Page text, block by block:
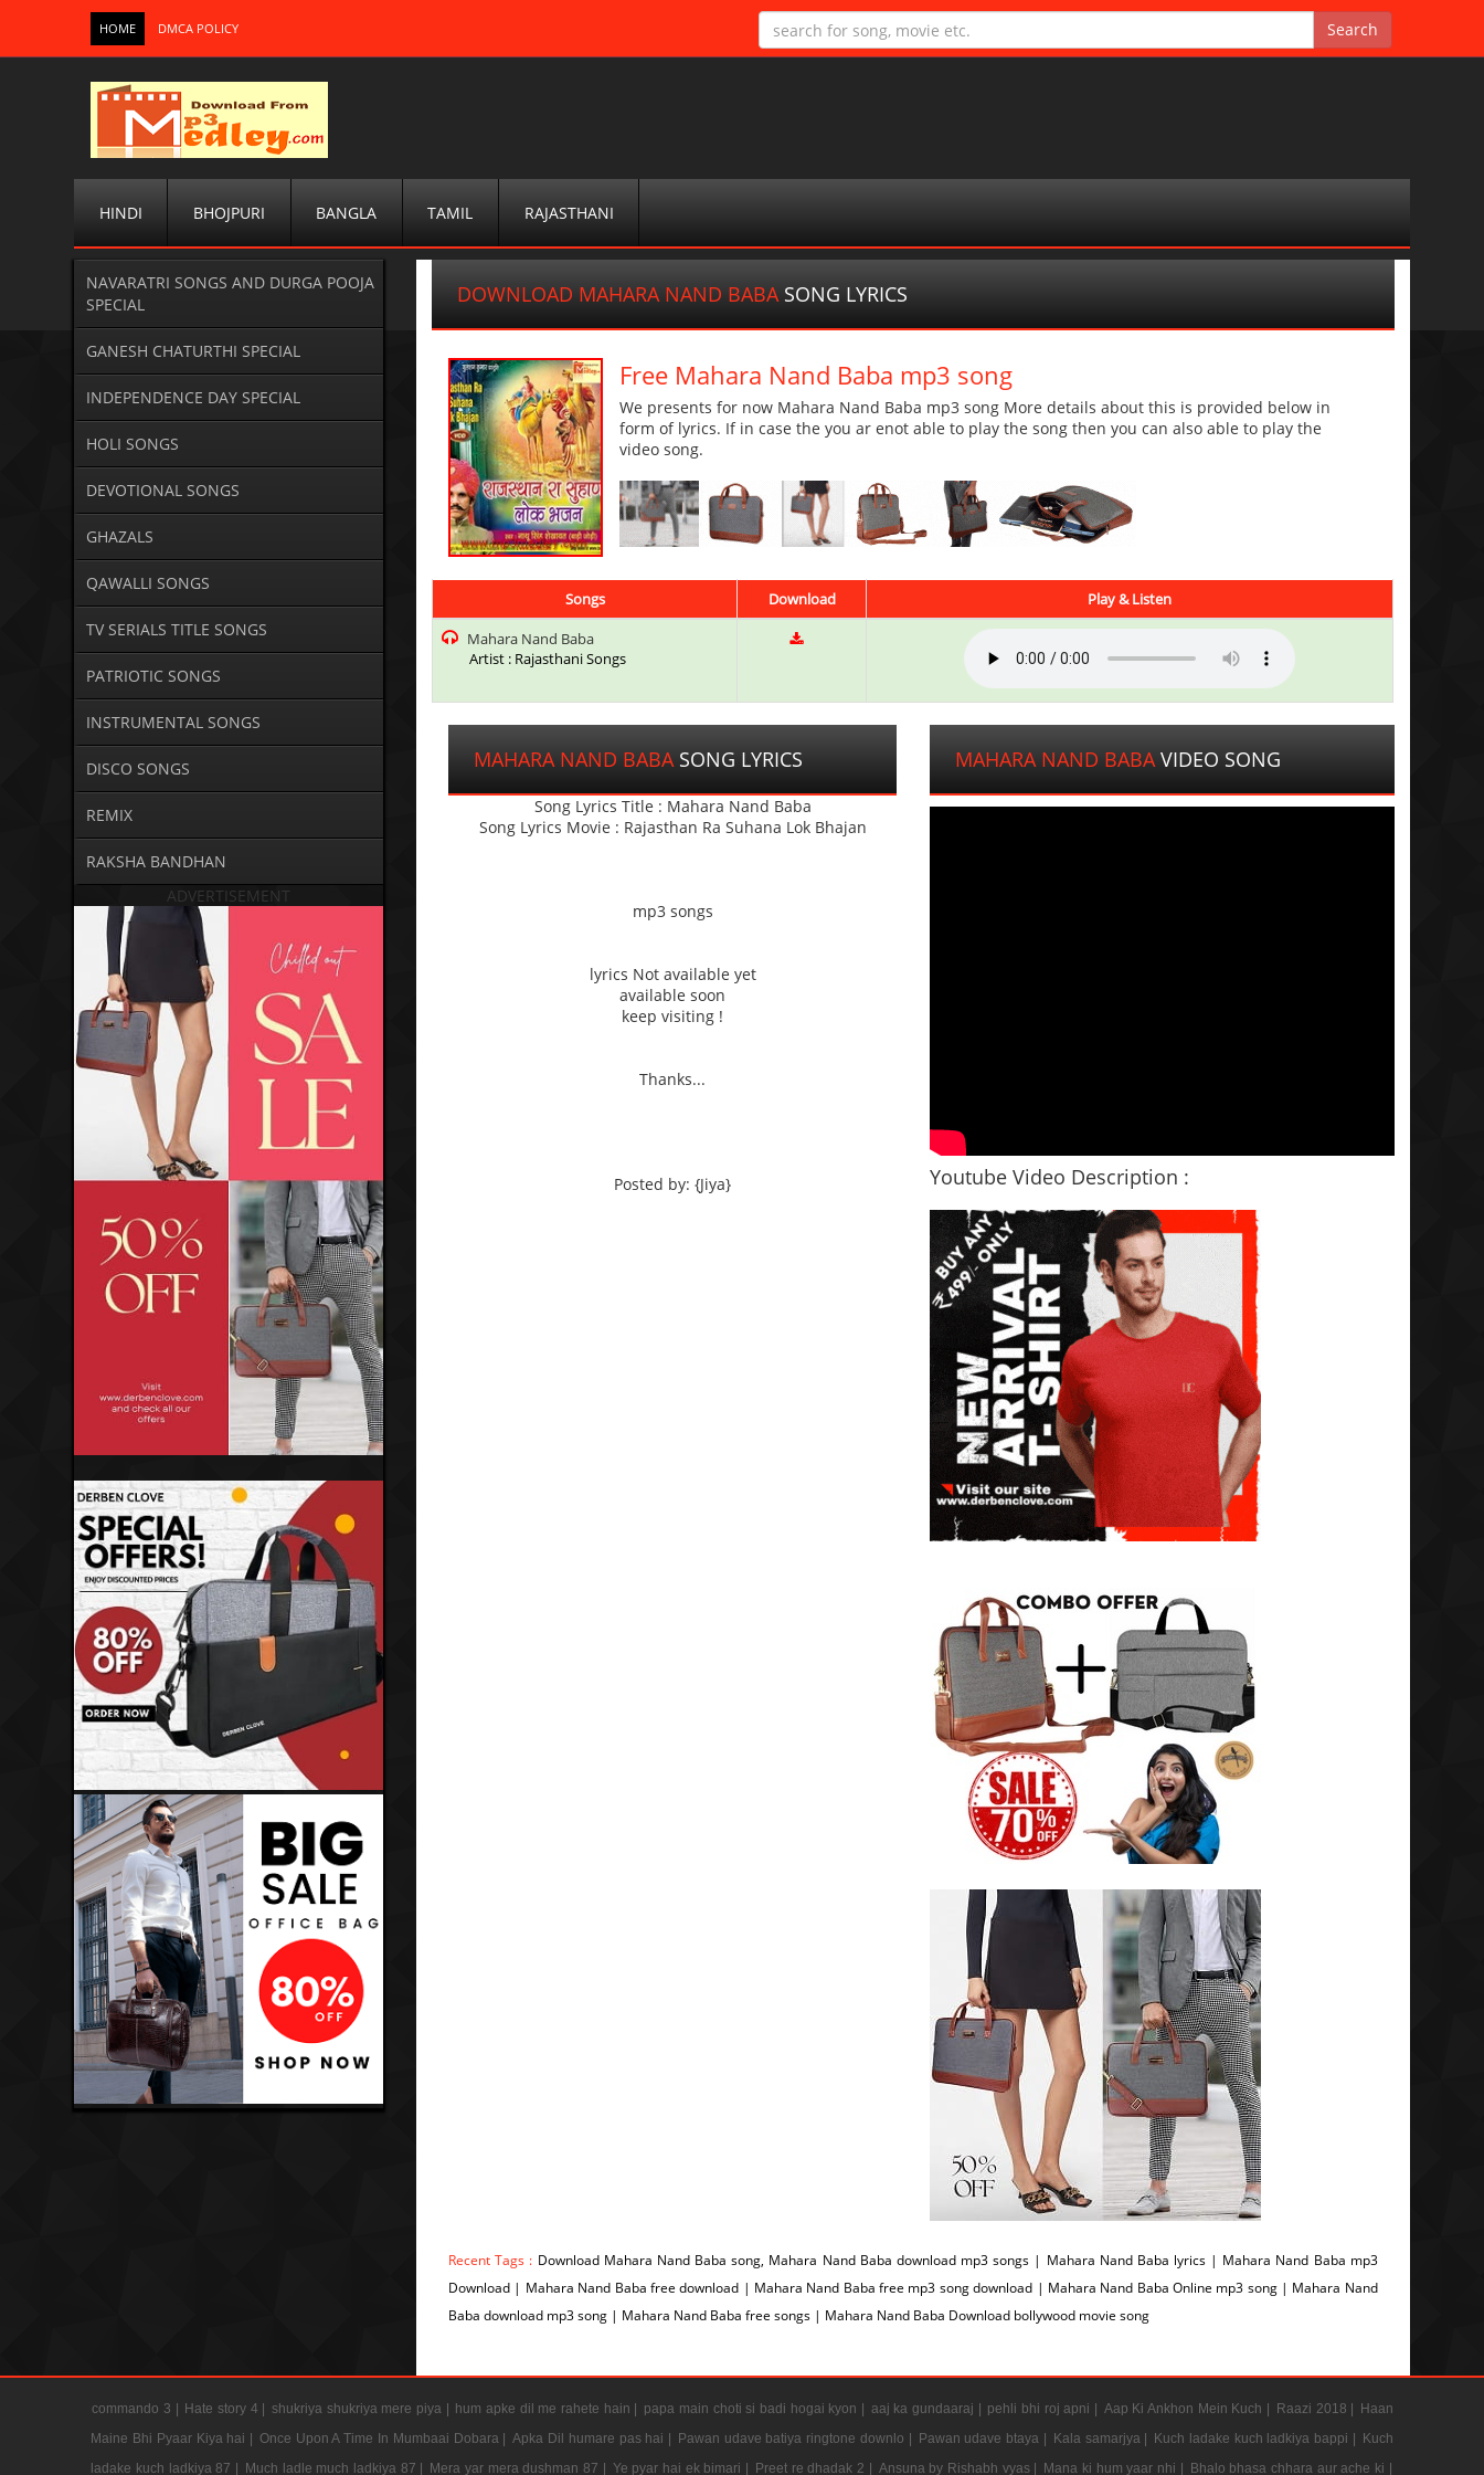
HOME DMCA POLICY
HINDI BHOJPURI BANGLA TAMIL RAJASTHANI
NAVARATRI SONGS AND DURGA POOJA
SPECIAL
GANESH CHATURTHI SPECIAL
INDEPENDENCE DAY SPECIAL
HOLI SONGS
DEVOTIONAL SONGS
GHAZALS
QAWALLI SONGS
TV SERIALS TITLE SONGS
PATRIOTIC SONGS
INSTRUMENTAL SONGS
DISCO SONGS
REMIX
RAKSHA BANDHAN
ADVERTISEMENT
DOWNLOAD MAHARA NAND BABA SONG LYRICS
Free Mahara Nand Baba mp3 song
We presents for now Mahara Nand Baba mp3 song More details about this is provided below in
form of lyrics. If in case the you ar enot able to play the song then you can also able to play the
video song.
Songs Download
Play & Listen
Mahara Nand Baba
Artist : Rajasthani Songs
MAHARA NAND BABASONG LYRICS
Song Lyrics Title : Mahara Nand Baba
Song Lyrics Movie : Rajasthan Ra Suhana Lok Bhajan
mp3 songs
lyrics Not available yet
available soon
keep visiting !
Thanks...
Posted by: {Jiya}
MAHARA NAND BABAVIDEO SONG
Youtube Video Description :
Recent Tags : Download Mahara Nand Baba song, Mahara Nand Baba download mp3 songs | Mahara Nand Baba lyrics | Mahara Nand Baba mp3
Download | Mahara Nand Baba free download | Mahara Nand Baba free mp3 song download | Mahara Nand Baba Online mp3 song | Mahara Nand
Baba download mp3 song | Mahara Nand Baba free songs | Mahara Nand Baba Download bollywood movie song
commando 3 | Hate story 4 | shukriya shukriya mere piya | hum apke dil me rahete hain | papa main choti si badi hogai kyon | aaj ka gundaaraj | pehli bhi roj apni | Aap Ki Ankhon Mein Kuch | Raazi 2018 | Haan
Maine Bhi Pyaar Kiya hai | Once Upon A Time In Mumbaai Dobara | Apka Dil humare pas hai | Pawan udave batiya ringtone downlo | Pawan udave btaya | Kala samarjya | Kuch ladake kuch ladkiya bappi | Kuch
ladake kuch ladkiya 87 | Much ladle much ladkiya 87 | Mera yar mera dushman 87 | Ye pyar hai ek bimari | Preet re dhadak 2 | Ansuna by Rishabh vyas | Mana ki hum yaar nhi | Bhalo bhasa chhara aur ache ki |